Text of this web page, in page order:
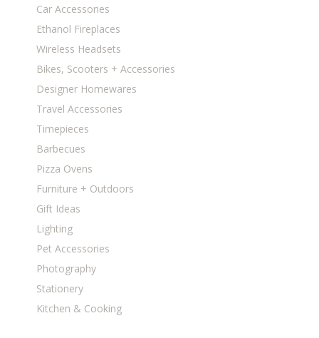
Car Accessories
Ethanol Fireplaces
Wireless Headsets
Bikes, Scooters + Accessories
Designer Homewares
Travel Accessories
Timepieces
Barbecues
Pizza Ovens
Furniture + Outdoors
Gift Ideas
Lighting
Pet Accessories
Photography
Stationery
Kitchen & Cooking